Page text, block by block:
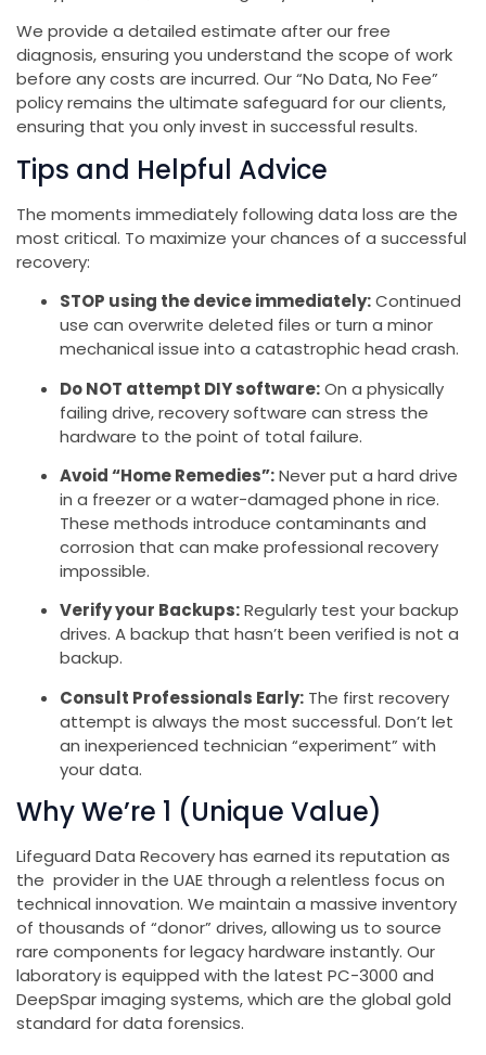
We provide a detailed estimate after our free
diagnosis, ensuring you understand the scope of work
before any costs are incurred. Our “No Data, No Fee”
policy remains the ultimate safeguard for our clients,
ensuring that you only invest in successful results.
Tips and Helpful Advice
The moments immediately following data loss are the
most critical. To maximize your chances of a successful
recovery:
STOP using the device immediately:Continued
use can overwrite deleted files or turn a minor
mechanical issue into a catastrophic head crash.
Do NOT attempt DIY software:On a physically
failing drive, recovery software can stress the
hardware to the point of total failure.
Avoid “Home Remedies”:Never put a hard drive
in a freezer or a water-damaged phone in rice.
These methods introduce contaminants and
corrosion that can make professional recovery
impossible.
Verify your Backups:Regularly test your backup
drives. A backup that hasn’t been verified is not a
backup.
Consult Professionals Early: The first recovery
attempt is always the most successful. Don’t let
an inexperienced technician “experiment” with
your data.
Why We’re 1 (Unique Value)
Lifeguard Data Recovery has earned its reputation as
the provider in the UAE through a relentless focus on
technical innovation. We maintain a massive inventory
of thousands of “donor” drives, allowing us to source
rare components for legacy hardware instantly. Our
laboratory is equipped with the latest PC-3000 and
DeepSpar imaging systems, which are the global gold
standard for data forensics.